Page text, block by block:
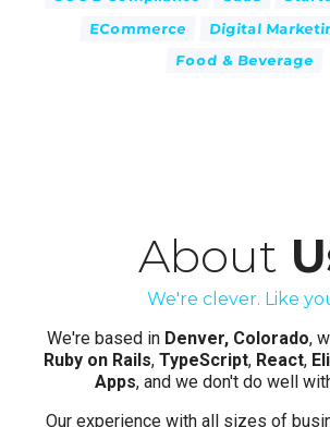
ECommerce
Digital
Food & Beverage
About
We're clever. Like
We're based in Denver, Colorado,
Ruby on Rails, TypeScript, React,
Apps, and we don't do well
Our experience with all sizes of